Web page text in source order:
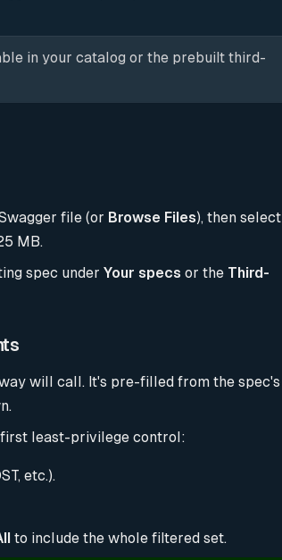
in your catalog or the prebuilt third-
file (or Browse Files), then select
MB.
spec under Your specs or the Third-
will call. It's pre-filled from the spec's
first least-privilege control:
etc.).
to include the whole filtered set.